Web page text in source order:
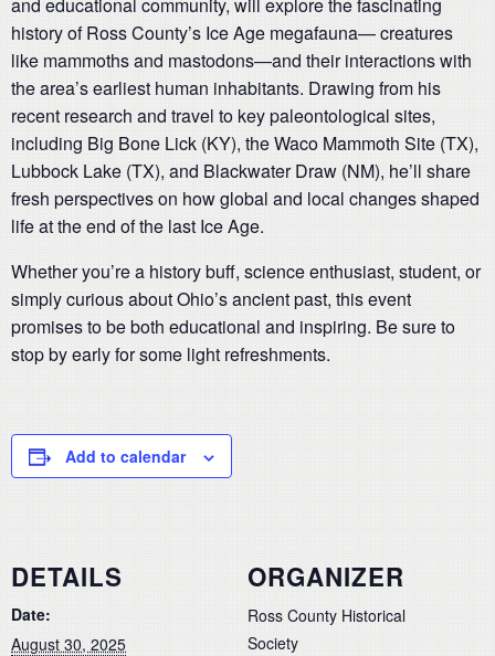
history of Ross County’s Ice Age megafauna— creatures
like mammoths and mastodons—and their interactions with
the area’s earliest human inhabitants. Drawing from his
recent research and travel to key paleontological sites,
including Big Bone Lick (KY), the Waco Mammoth Site (TX),
Lubbock Lake (TX), and Blackwater Draw (NM), he’ll share
fresh perspectives on how global and local changes shaped
life at the end of the last Ice Age.
Whether you’re a history buff, science enthusiast, student, or
simply curious about Ohio’s ancient past, this event
promises to be both educational and inspiring. Be sure to
stop by early for some light refreshments.
Add to calendar
DETAILS
Date:
August 30, 2025
ORGANIZER
Ross County Historical
Society